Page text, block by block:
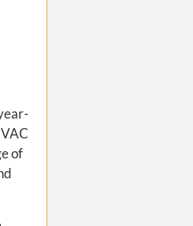
of